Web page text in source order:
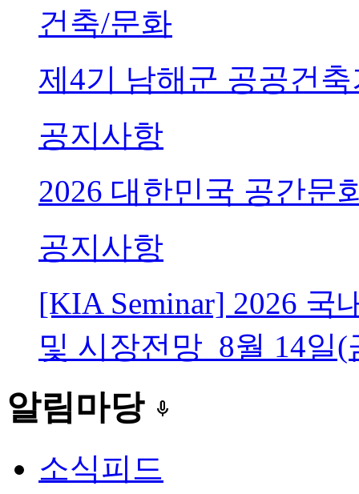
건축/문화
제4기 남해군 공공건
공지사항
2026 대한민국 공간문
공지사항
[KIA Seminar] 2026 국
및 시장전망_8월 14일(
알림마당 keyboard_voice
소식피드